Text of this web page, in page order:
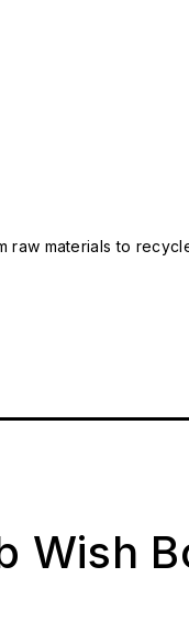
raw materials to
Wish